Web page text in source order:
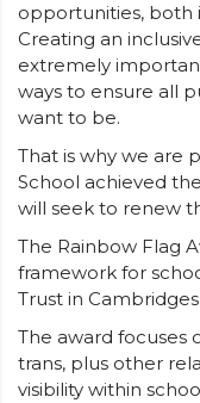
opportunities, both
Creating an
extremely
ways to ensure all
want to be.
That is why we are
School achieved
will seek to renew
The Rainbow Flag
framework for
Trust in
The award focuses
trans, plus other
visibility within